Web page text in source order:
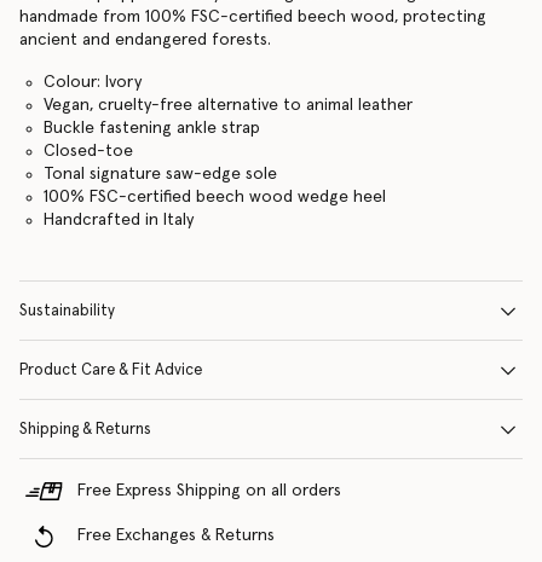
handmade from 100% FSC-certified beech wood, protecting
ancient and endangered forests.
Colour: Ivory
Vegan, cruelty-free alternative to animal leather
Buckle fastening ankle strap
Closed-toe
Tonal signature saw-edge sole
100% FSC-certified beech wood wedge heel
Handcrafted in Italy
Sustainability
Product Care & Fit Advice
Shipping & Returns
Free Express Shipping on all orders
Free Exchanges & Returns